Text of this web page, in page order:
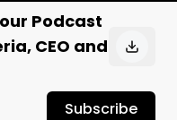
Podcast
CEO and
Subscribe